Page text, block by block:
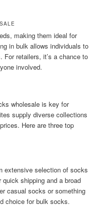
making them ideal for
in bulk allows individuals to
retailers, it’s a chance to
involved.
wholesale is key for
supply diverse collections
Here are three top
extensive selection of socks
shipping and a broad
casual socks or something
choice for bulk socks.